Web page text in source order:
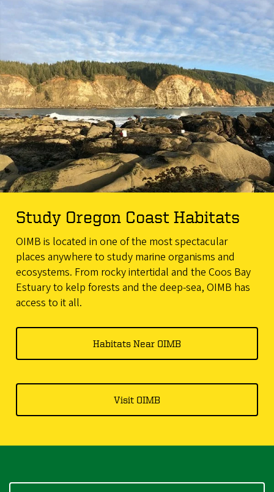
Study Oregon Coast Habitats
OIMB is located in one of the most spectacular
places anywhere to study marine organisms and
ecosystems. From rocky intertidal and the Coos Bay
Estuary to kelp forests and the deep-sea, OIMB has
access to it all.
Habitats Near OIMB
Visit OIMB